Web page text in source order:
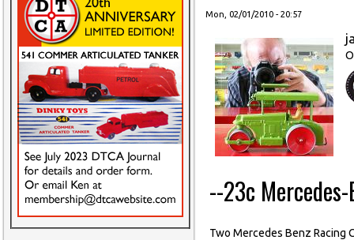
Mon, 02/01/2010 - 20:57
--23c
Two Mercedes Benz Racing